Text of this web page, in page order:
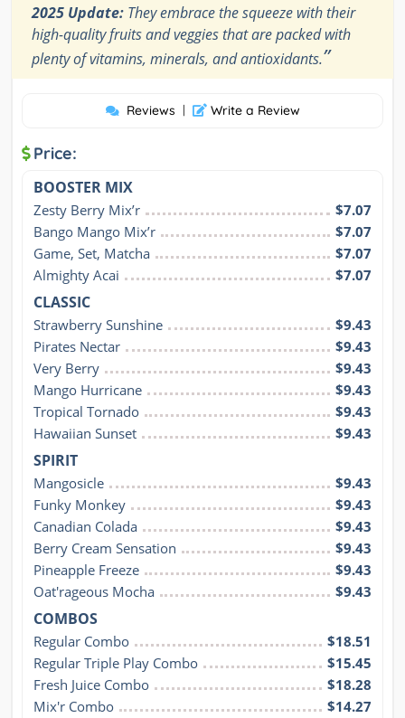
2025 Update: They embrace the squeeze with their
high-quality fruits and veggies that are packed with
plenty of vitamins, minerals, and antioxidants.”
Reviews | Write a Review
Price:
BOOSTER MIX
Zesty Berry Mix’r
$7.07
Bango Mango Mix’r
$7.07
Game, Set, Matcha
$7.07
Almighty Acai
$7.07
CLASSIC
Strawberry Sunshine
$9.43
Pirates Nectar
$9.43
Very Berry
$9.43
Mango Hurricane
$9.43
Tropical Tornado
$9.43
Hawaiian Sunset
$9.43
SPIRIT
Mangosicle
$9.43
Funky Monkey
$9.43
Canadian Colada
$9.43
Berry Cream Sensation
$9.43
Pineapple Freeze
$9.43
Oat'rageous Mocha
$9.43
COMBOS
Regular Combo
$18.51
Regular Triple Play Combo
$15.45
Fresh Juice Combo
$18.28
Mix'r Combo
$14.27